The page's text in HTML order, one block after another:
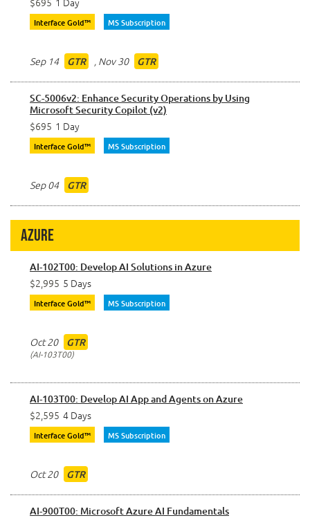
Interface Gold™ MS Subscription
Sep 14 GTR , Nov 30 GTR
SC-5006v2: Enhance Security Operations by Using
Microsoft Security Copilot (v2)
$695 1 Day
Interface Gold™ MS Subscription
Sep 04 GTR
Azure
AI-102T00: Develop AI Solutions in Azure
$2,995 5 Days
Interface Gold™ MS Subscription
Oct 20 GTR
AI-103T00
AI-103T00: Develop AI App and Agents on Azure
$2,595 4 Days
Interface Gold™ MS Subscription
Oct 20 GTR
AI-900T00: Microsoft Azure AI Fundamentals